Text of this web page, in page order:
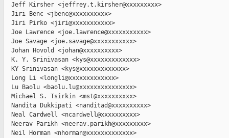
  Jeff Kirsher <jeffrey.t.kirsher@xxxxxxxxx>
  Jiri Benc <jbenc@xxxxxxxxxx>
  Jiri Pirko <jiri@xxxxxxxxxxx>
  Joe Lawrence <joe.lawrence@xxxxxxxxxxx>
  Joe Savage <joe.savage@xxxxxxxxxxx>
  Johan Hovold <johan@xxxxxxxxxx>
  K. Y. Srinivasan <kys@xxxxxxxxxxxxx>
  KY Srinivasan <kys@xxxxxxxxxxxxx>
  Long Li <longli@xxxxxxxxxxxxx>
  Lu Baolu <baolu.lu@xxxxxxxxxxxxxxx>
  Michael S. Tsirkin <mst@xxxxxxxxxx>
  Nandita Dukkipati <nanditad@xxxxxxxxxx>
  Neal Cardwell <ncardwell@xxxxxxxxxx>
  Neerav Parikh <neerav.parikh@xxxxxxxxx>
  Neil Horman <nhorman@xxxxxxxxxxxxx>